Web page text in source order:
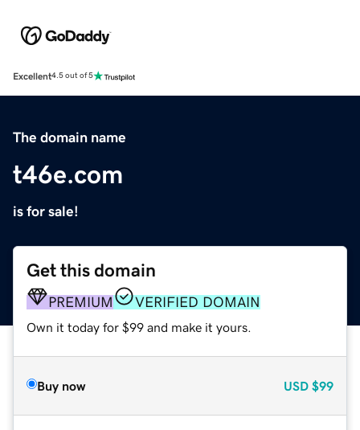
Excellent4.5 out of 5
The domain name
t46e.com
is for sale!
Get this domain
PREMIUM VERIFIED DOMAIN
Own it today for $99 and make it yours.
Buy now USD $99